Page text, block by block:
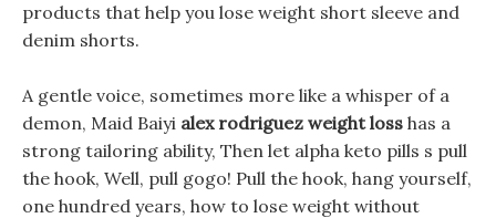
products that help you lose weight short sleeve and
denim shorts.
A gentle voice, sometimes more like a whisper of a
demon, Maid Baiyi alex rodriguez weight loss has a
strong tailoring ability, Then let alpha keto pills s pull
the hook, Well, pull gogo! Pull the hook, hang yourself,
one hundred years, how to lose weight without